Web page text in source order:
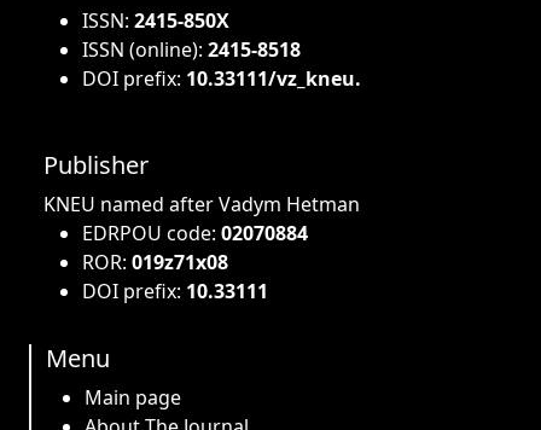
ISSN: 2415-850X
ISSN (online): 2415-8518
DOI prefix: 10.33111/vz_kneu.
Publisher
KNEU named after Vadym Hetman
EDRPOU code: 02070884
ROR: 019z71x08
DOI prefix: 10.33111
Menu
Main page